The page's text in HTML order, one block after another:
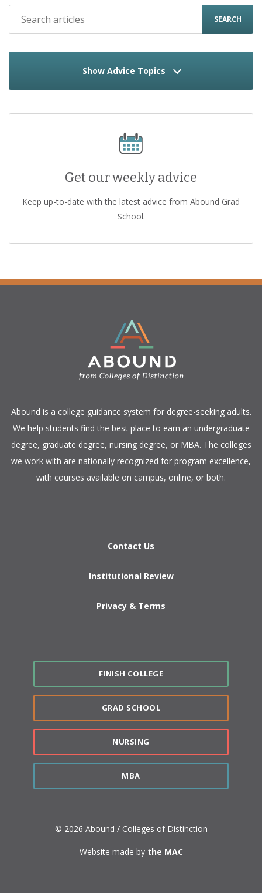
SEARCH
Show Advice Topics
Get our weekly advice
Keep up-to-date with the latest advice from Abound Grad
School.
​Abound is a college guidance system for degree-seeking adults.
We help students find the best place to earn an undergraduate
degree, graduate degree, nursing degree, or MBA. The colleges
we work with are nationally recognized for program excellence,
with courses available on campus, online, or both.​
Contact Us
Institutional Review
Privacy & Terms
FINISH COLLEGE
GRAD SCHOOL
NURSING
MBA
© 2026 Abound / Colleges of Distinction
Website made by the MAC